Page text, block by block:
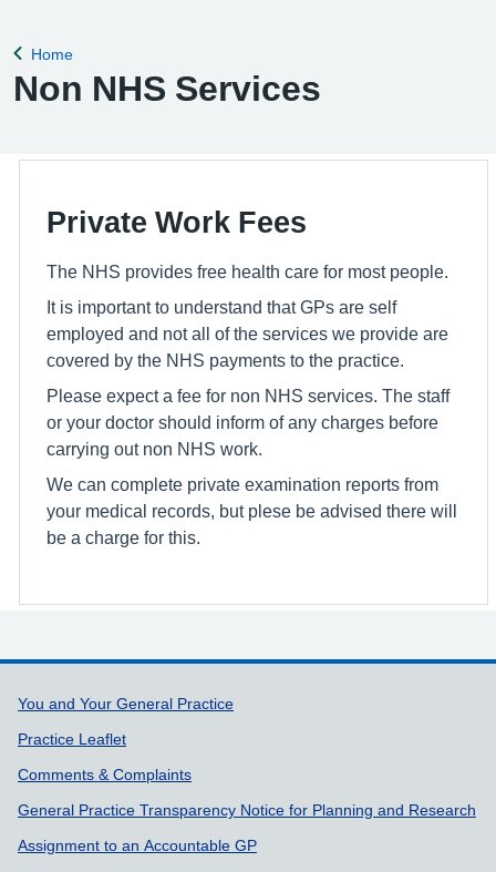
Back to
Home
Non NHS Services
Private Work Fees
The NHS provides free health care for most people.
It is important to understand that GPs are self
employed and not all of the services we provide are
covered by the NHS payments to the practice.
Please expect a fee for non NHS services. The staff
or your doctor should inform of any charges before
carrying out non NHS work.
We can complete private examination reports from
your medical records, but plese be advised there will
be a charge for this.
Support links
You and Your General Practice
Practice Leaflet
Comments & Complaints
General Practice Transparency Notice for Planning and Research
Assignment to an Accountable GP